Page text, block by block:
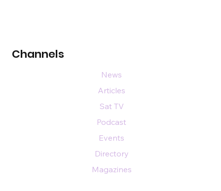
Channels
News
Articles
Sat TV
Podcast
Events
Directory
Magazines